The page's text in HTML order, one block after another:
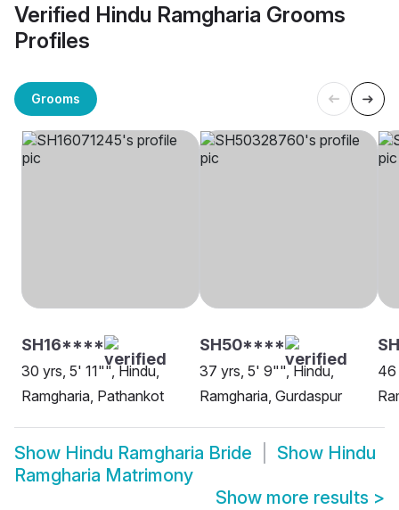
Verified Hindu Ramgharia Grooms
Profiles
Grooms
SH16****
30 yrs, 5' 11"", Hindu,
Ramgharia, Pathankot
SH50****
37 yrs, 5' 9"", Hindu,
Ramgharia, Gurdaspur
46
Show Hindu Ramgharia Bride Show Hindu
Ramgharia Matrimony
Show more results >